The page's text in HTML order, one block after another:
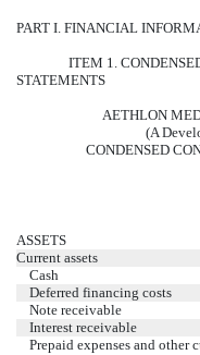
PART I. FINANCIAL
ITEM 1.
STATEMENTS
AETHLON
(A
CONDENSED
ASSETS
Current assets
Cash
Deferred financing costs
Note receivable
Interest receivable
Prepaid expenses and other